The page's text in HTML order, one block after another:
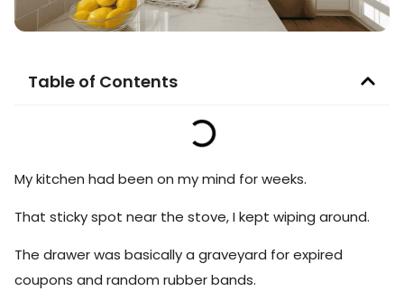
Table of Contents
My kitchen had been on my mind for weeks.
That sticky spot near the stove, I kept wiping around.
The drawer was basically a graveyard for expired
coupons and random rubber bands.